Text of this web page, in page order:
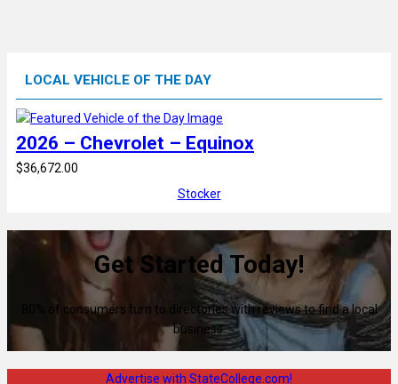
LOCAL VEHICLE OF THE DAY
2026 – Chevrolet – Equinox
$36,672.00
Stocker
Get Started Today!
80% of consumers turn to directories with reviews to find a local
business.
Advertise with StateCollege.com!